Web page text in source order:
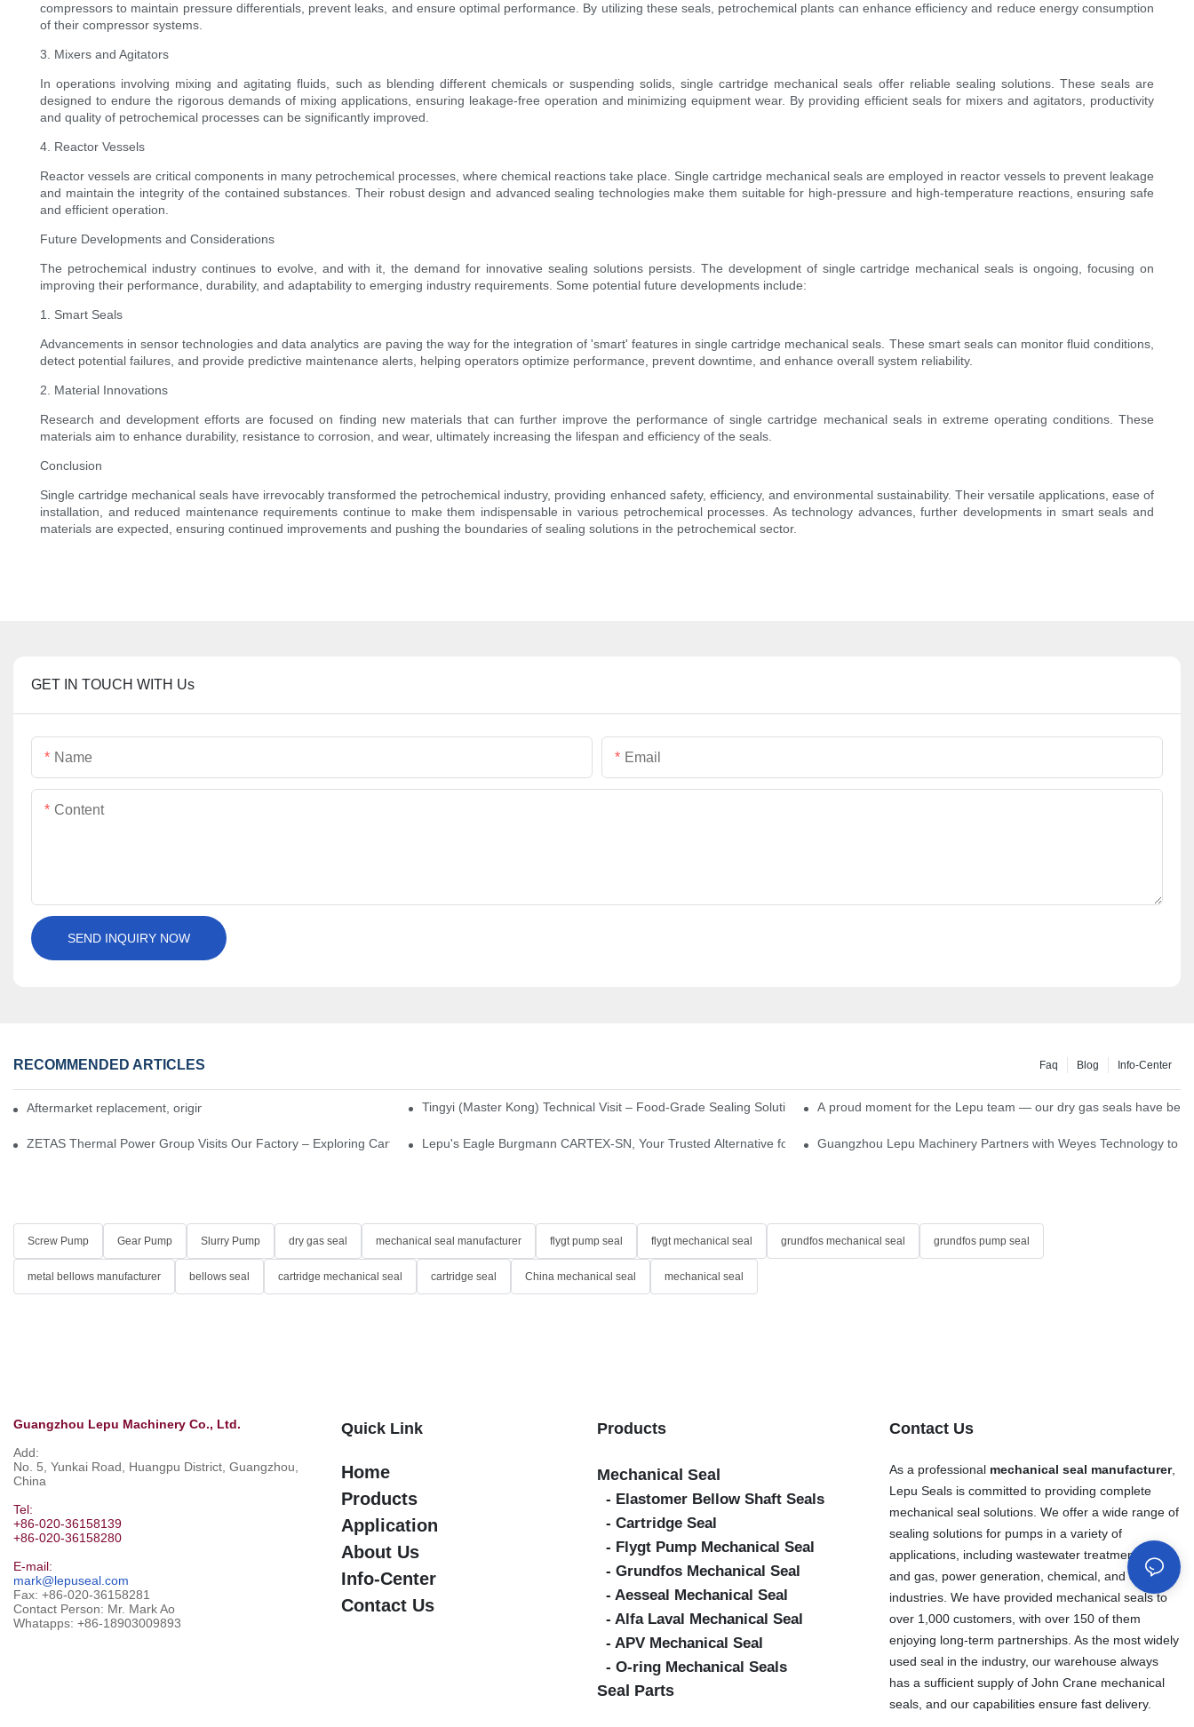
compressors to maintain pressure differentials, prevent leaks, and ensure optimal performance. By utilizing these seals, petrochemical plants can enhance efficiency and reduce energy consumption
of their compressor systems.
3. Mixers and Agitators
In operations involving mixing and agitating fluids, such as blending different chemicals or suspending solids, single cartridge mechanical seals offer reliable sealing solutions. These seals are
designed to endure the rigorous demands of mixing applications, ensuring leakage-free operation and minimizing equipment wear. By providing efficient seals for mixers and agitators, productivity
and quality of petrochemical processes can be significantly improved.
4. Reactor Vessels
Reactor vessels are critical components in many petrochemical processes, where chemical reactions take place. Single cartridge mechanical seals are employed in reactor vessels to prevent leakage
and maintain the integrity of the contained substances. Their robust design and advanced sealing technologies make them suitable for high-pressure and high-temperature reactions, ensuring safe
and efficient operation.
Future Developments and Considerations
The petrochemical industry continues to evolve, and with it, the demand for innovative sealing solutions persists. The development of single cartridge mechanical seals is ongoing, focusing on
improving their performance, durability, and adaptability to emerging industry requirements. Some potential future developments include:
1. Smart Seals
Advancements in sensor technologies and data analytics are paving the way for the integration of 'smart' features in single cartridge mechanical seals. These smart seals can monitor fluid conditions,
detect potential failures, and provide predictive maintenance alerts, helping operators optimize performance, prevent downtime, and enhance overall system reliability.
2. Material Innovations
Research and development efforts are focused on finding new materials that can further improve the performance of single cartridge mechanical seals in extreme operating conditions. These
materials aim to enhance durability, resistance to corrosion, and wear, ultimately increasing the lifespan and efficiency of the seals.
Conclusion
Single cartridge mechanical seals have irrevocably transformed the petrochemical industry, providing enhanced safety, efficiency, and environmental sustainability. Their versatile applications, ease of
installation, and reduced maintenance requirements continue to make them indispensable in various petrochemical processes. As technology advances, further developments in smart seals and
materials are expected, ensuring continued improvements and pushing the boundaries of sealing solutions in the petrochemical sector.
GET IN TOUCH WITH Us
Name Email
Content
SEND INQUIRY NOW
RECOMMENDED ARTICLES Info-Center
Blog
Faq
Aftermarket replacement, original-grade performance. Tingyi (Master Kong) Technical Visit – Food-Grade Sealing Solutions A proud moment for the Lepu team — our dry gas seals have
ZETAS Thermal Power Group Visits Our Factory – Exploring Cartridge-Type Desulfurization Mechanical SealsLepu's Eagle Burgmann CARTEX-SN, Your Trusted Alternative for Single Cartridge SealsGuangzhou Lepu Machinery Partners with Weyes Technology to
Screw Pump Gear Pump Slurry Pump dry gas seal mechanical seal manufacturer flygt pump seal flygt mechanical seal grundfos mechanical seal grundfos pump seal
metal bellows manufacturer bellows seal cartridge mechanical seal cartridge seal China mechanical seal mechanical seal
Guangzhou Lepu Machinery Co., Ltd.
Add:
No. 5, Yunkai Road, Huangpu District, Guangzhou,
China
Tel:
+86-020-36158139
+86-020-36158280
E-mail:
mark@lepuseal.com
Fax: +86-020-36158281
Contact Person: Mr. Mark Ao
Whatapps: +86-18903009893
Quick Link
Home
Products
Application
About Us
Info-Center
Contact Us
Products
Mechanical Seal
- Elastomer Bellow Shaft Seals
- Cartridge Seal
- Flygt Pump Mechanical Seal
- Grundfos Mechanical Seal
- Aesseal Mechanical Seal
- Alfa Laval Mechanical Seal
- APV Mechanical Seal
- O-ring Mechanical Seals
Seal Parts
Contact Us
As a professional mechanical seal manufacturer,
Lepu Seals is committed to providing complete
mechanical seal solutions. We offer a wide range of
sealing solutions for pumps in a variety of
applications, including wastewater treatment, oil
and gas, power generation, chemical, and other
industries. We have provided mechanical seals to
over 1,000 customers, with over 150 of them
enjoying long-term partnerships. As the most widely
used seal in the industry, our warehouse always
has a sufficient supply of John Crane mechanical
seals, and our capabilities ensure fast delivery.